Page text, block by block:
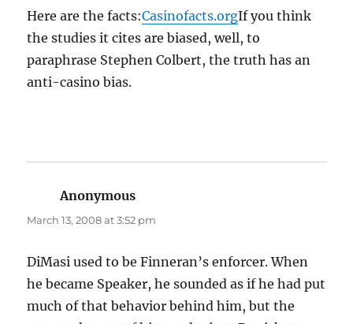
Here are the facts:Casinofacts.orgIf you think
the studies it cites are biased, well, to
paraphrase Stephen Colbert, the truth has an
anti-casino bias.
Anonymous
March 13, 2008 at 3:52 pm
DiMasi used to be Finneran’s enforcer. When
he became Speaker, he sounded as if he had put
much of that behavior behind him, but the